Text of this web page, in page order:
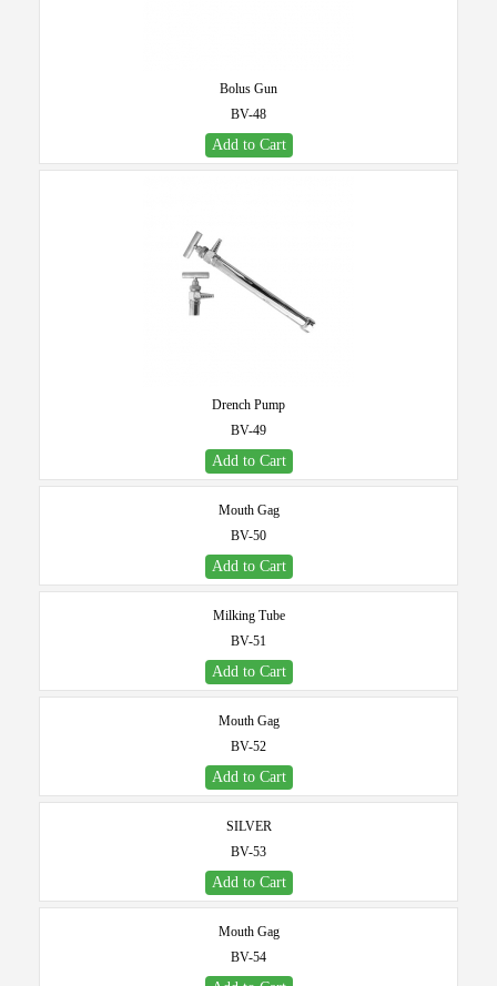
Bolus Gun
BV-48
Add to Cart
Drench Pump
BV-49
Add to Cart
Mouth Gag
BV-50
Add to Cart
Milking Tube
BV-51
Add to Cart
Mouth Gag
BV-52
Add to Cart
SILVER
BV-53
Add to Cart
Mouth Gag
BV-54